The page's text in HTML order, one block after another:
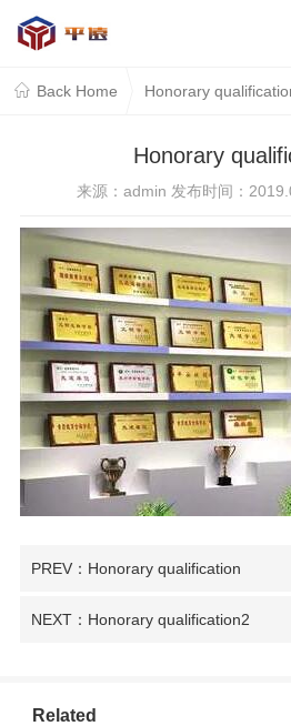
Back Home Honorary
Honorary
来源：admin 发布时间：
PREV：Honorary qualification
NEXT：Honorary qualification2
Related